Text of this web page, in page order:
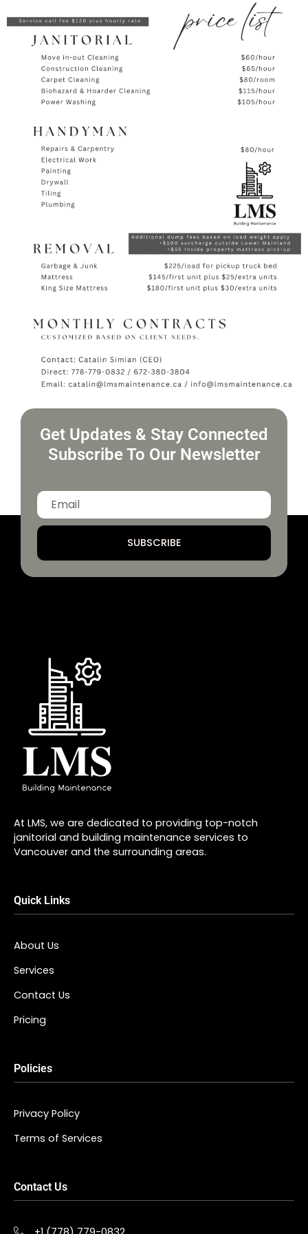
Get Updates & Stay Connected
Subscribe To Our Newsletter
SUBSCRIBE
At LMS, we are dedicated to providing top-notch
janitorial and building maintenance services to
Vancouver and the surrounding areas.
Quick Links
About Us
Services
Contact Us
Pricing
Policies
Privacy Policy
Terms of Services
Contact Us